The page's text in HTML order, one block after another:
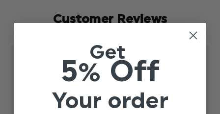
Customer Reviews
4.8 Based on 4 reviews
Get
5% Off
Your order